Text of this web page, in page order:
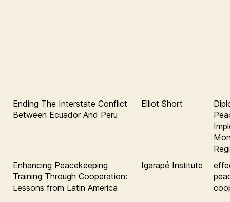
Ending The Interstate Conflict
Between Ecuador And Peru
Elliot Short
Enhancing Peacekeeping
Training Through Cooperation:
Lessons from Latin America
Igarapé Institute